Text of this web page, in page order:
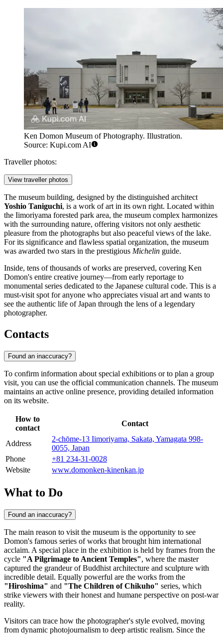
Ken Domon Museum of Photography. Illustration.
Source: Kupi.com AI
Traveller photos:
View traveller photos
The museum building, designed by the distinguished architect
Yoshio Taniguchi, is a work of art in its own right. Located within
the Iimoriyama forested park area, the museum complex harmonizes
with the surrounding nature, offering visitors not only aesthetic
pleasure from the photographs but also peaceful views of the lake.
For its significance and flawless spatial organization, the museum
was awarded two stars in the prestigious Michelin guide.
Inside, tens of thousands of works are preserved, covering Ken
Domon's entire creative journey—from early reportage to
monumental series dedicated to the Japanese cultural code. This is a
must-visit spot for anyone who appreciates visual art and wants to
see the authentic life of Japan through the lens of a legendary
photographer.
Contacts
Found an inaccuracy?
To confirm information about special exhibitions or to plan a group
visit, you can use the official communication channels. The museum
maintains an active online presence, providing detailed information
on its website.
How to
contact
Contact
Address
2-chōme-13 Iimoriyama, Sakata, Yamagata 998-
0055, Japan
Phone
+81 234-31-0028
Website
www.domonken-kinenkan.jp
What to Do
Found an inaccuracy?
The main reason to visit the museum is the opportunity to see
Domon's famous series of works that brought him international
acclaim. A special place in the exhibition is held by frames from the
cycle "A Pilgrimage to Ancient Temples", where the master
captured the grandeur of Buddhist architecture and sculpture with
incredible detail. Equally powerful are the works from the
"Hiroshima" and "The Children of Chikuho" series, which
strike viewers with their honest and humane perspective on post-war
reality.
Visitors can trace how the photographer's style evolved, moving
from dynamic photojournalism to deep artistic realism. Since the